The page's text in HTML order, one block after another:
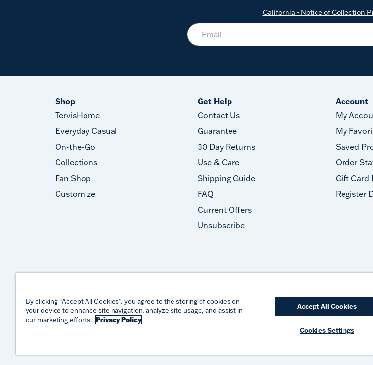
California - Notice of Collection
Shop
TervisHome
Everyday Casual
On-the-Go
Collections
Fan Shop
Customize
Get Help
Contact Us
Guarantee
30 Day Returns
Use & Care
Shipping Guide
FAQ
Current Offers
Unsubscribe
Account
My
My
Saved
Order
Gift Card
Register
By clicking “Accept All Cookies”, you agree to the storing of cookies on
your device to enhance site navigation, analyze site usage, and assist in
our marketing efforts. Privacy Policy
Accept All Cookies
Cookies Settings